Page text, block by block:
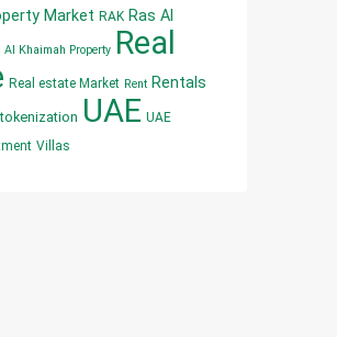
Market RAK Ras Al
Al Khaimah Property Real
Real estate Market Rent Rentals
tokenization UAE UAE
Villas